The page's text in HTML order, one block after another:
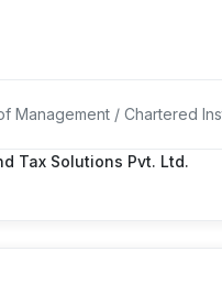
Management / Chartered
Tax Solutions Pvt. Ltd.